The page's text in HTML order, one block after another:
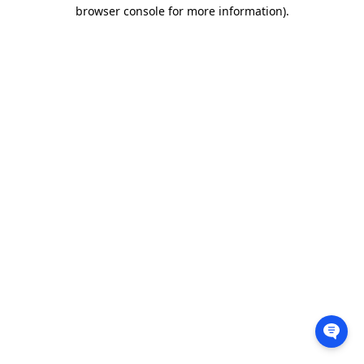
browser console for more information).